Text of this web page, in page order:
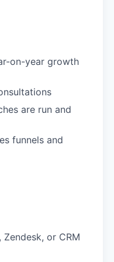
on-year growth
are run and
funnels and
or CRM